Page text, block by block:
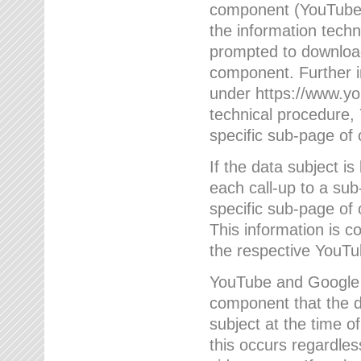
component
the information
prompted to
component. Further
under https://
technical procedure,
specific sub-page of
If the data subject is
each call-up to a
specific sub-page of
This information is
the respective
YouTube and
component that the
subject at the time
this occurs